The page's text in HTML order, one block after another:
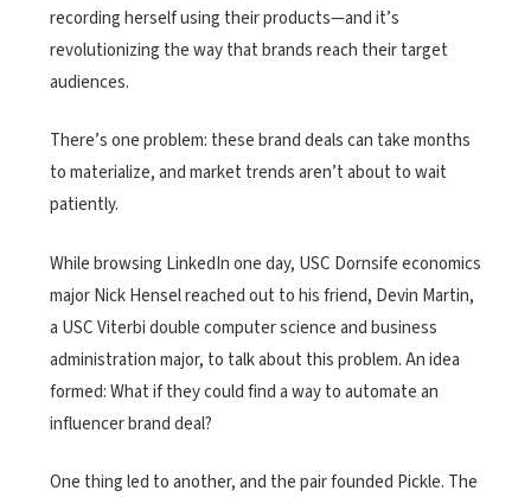
recording herselfusing theirproducts—and it’s
revolutionizing the way that brands reach their target
audiences.
There’s one problem: these brand deals can take months
to materialize, and market trends aren’t about to wait
patiently.
While browsing LinkedIn one day, USC Dornsife economics
major Nick Hensel reached out to his friend, Devin Martin,
a USC Viterbi double computer science and business
administration major, to talk about this problem. An idea
formed: What if they could find a way to automate an
influencer brand deal?
One thing led to another, and the pair founded Pickle. The